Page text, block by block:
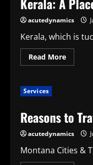
acutedynamics
Kerala, which is
Read MoreRead
more
Among
Nature,
and
Services
Reasons to
acutedynamics
Montana Cities &